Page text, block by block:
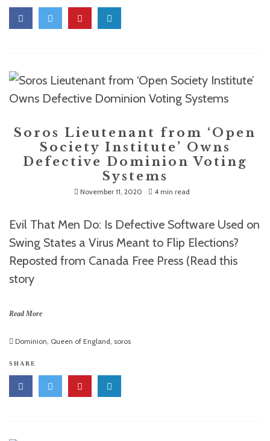
Soros Lieutenant from ‘Open
Society Institute’ Owns
Defective Dominion Voting
Systems
November 11, 2020 4 min read
Evil That Men Do: Is Defective Software Used on
Swing States a Virus Meant to Flip Elections?
Reposted from Canada Free Press (Read this
story
Read More
Dominion, Queen of England, soros
SHARE